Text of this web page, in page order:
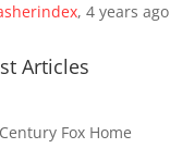
,4 years ago
Articles
Fox Home